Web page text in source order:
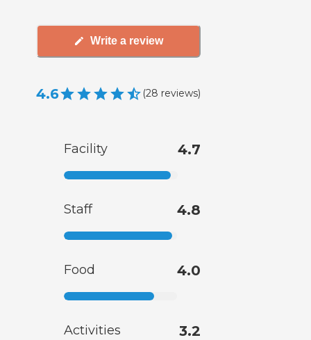
Write a review
4.6 (28 reviews)
Facility 4.7
Staff 4.8
Food 4.0
Activities 3.2